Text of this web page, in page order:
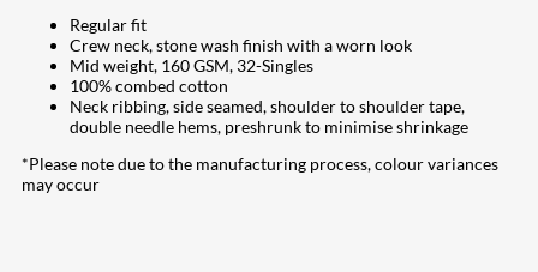
Regular fit
Crew neck, stone wash finish with a worn look
Mid weight, 160 GSM, 32-Singles
100% combed cotton
Neck ribbing, side seamed, shoulder to shoulder tape,
double needle hems, preshrunk to minimise shrinkage
*Please note due to the manufacturing process, colour variances
may occur